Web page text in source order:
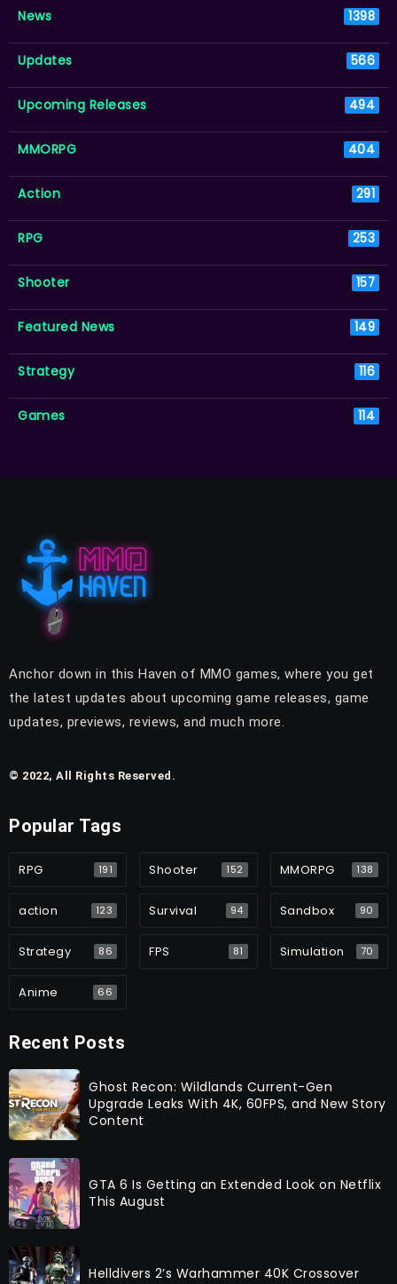
News 1398
Updates 566
Upcoming Releases 494
MMORPG 404
Action 291
RPG 253
Shooter 157
Featured News 149
Strategy 116
Games 114
Anchor down in this Haven of MMO games, where you get
the latest updates about upcoming game releases, game
updates, previews, reviews, and much more.
© 2022, All Rights Reserved.
Popular Tags
RPG 191 Shooter 152 MMORPG 138
action 123 Survival 94 Sandbox 90
Strategy 86 FPS 81 Simulation 70
Anime 66
Recent Posts
Ghost Recon: Wildlands Current-Gen
Upgrade Leaks With 4K, 60FPS, and New Story
Content
GTA 6 Is Getting an Extended Look on Netflix
This August
Helldivers 2’s Warhammer 40K Crossover